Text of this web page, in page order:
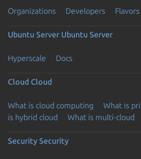
Organizations Developers Flavors
Ubuntu Server Ubuntu Server
Hyperscale Docs
Cloud Cloud
What is cloud computing What is
is hybrid cloud
What is multi-cloud
Security Security